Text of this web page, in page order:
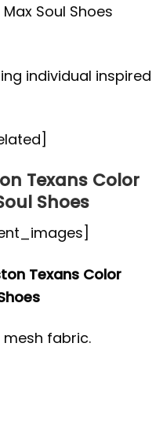
Soul Shoes
individual inspired
Texans Color
Shoes
Texans Color
fabric.